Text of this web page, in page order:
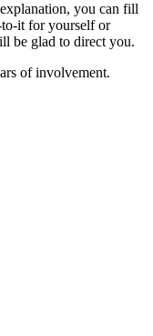
you can fill
to-it for yourself or
be glad to direct you.
of involvement.